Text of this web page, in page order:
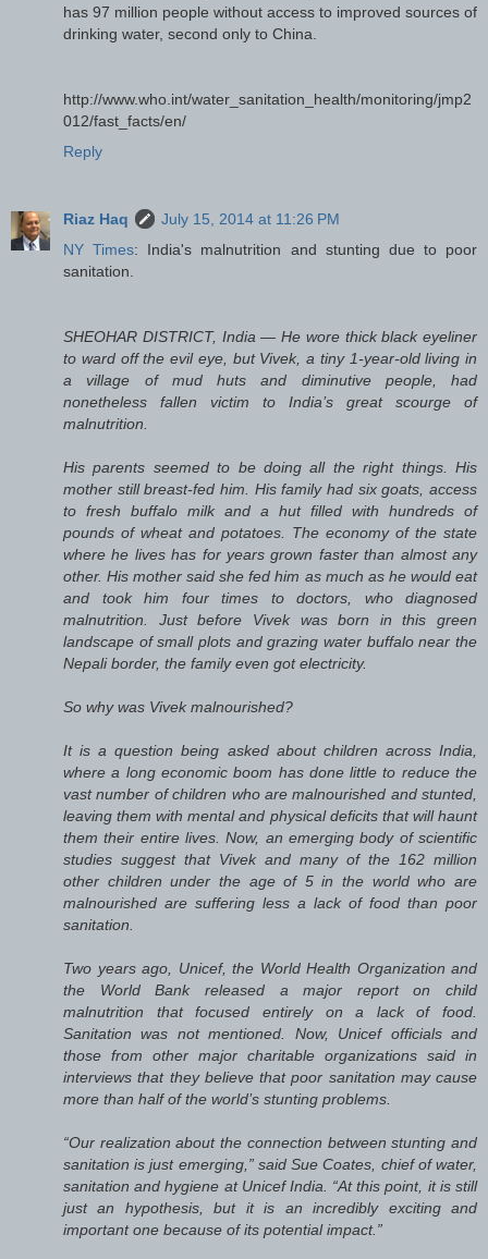
has 97 million people without access to improved sources of
drinking water, second only to China.
http://www.who.int/water_sanitation_health/monitoring/jmp2
012/fast_facts/en/
Reply
Riaz Haq
July 15, 2014 at 11:26 PM
NY Times: India's malnutrition and stunting due to poor
sanitation.
SHEOHAR DISTRICT, India — He wore thick black eyeliner
to ward off the evil eye, but Vivek, a tiny 1-year-old living in
a village of mud huts and diminutive people, had
nonetheless fallen victim to India’s great scourge of
malnutrition.
His parents seemed to be doing all the right things. His
mother still breast-fed him. His family had six goats, access
to fresh buffalo milk and a hut filled with hundreds of
pounds of wheat and potatoes. The economy of the state
where he lives has for years grown faster than almost any
other. His mother said she fed him as much as he would eat
and took him four times to doctors, who diagnosed
malnutrition. Just before Vivek was born in this green
landscape of small plots and grazing water buffalo near the
Nepali border, the family even got electricity.
So why was Vivek malnourished?
It is a question being asked about children across India,
where a long economic boom has done little to reduce the
vast number of children who are malnourished and stunted,
leaving them with mental and physical deficits that will haunt
them their entire lives. Now, an emerging body of scientific
studies suggest that Vivek and many of the 162 million
other children under the age of 5 in the world who are
malnourished are suffering less a lack of food than poor
sanitation.
Two years ago, Unicef, the World Health Organization and
the World Bank released a major report on child
malnutrition that focused entirely on a lack of food.
Sanitation was not mentioned. Now, Unicef officials and
those from other major charitable organizations said in
interviews that they believe that poor sanitation may cause
more than half of the world’s stunting problems.
“Our realization about the connection between stunting and
sanitation is just emerging,” said Sue Coates, chief of water,
sanitation and hygiene at Unicef India. “At this point, it is still
just an hypothesis, but it is an incredibly exciting and
important one because of its potential impact.”